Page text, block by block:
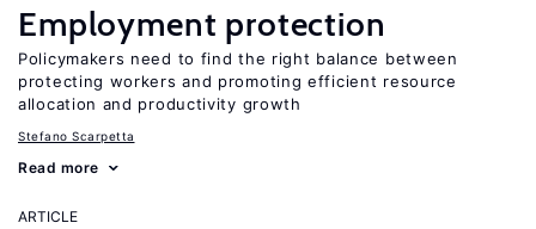
Employment protection
Policymakers need to find the right balance between
protecting workers and promoting efficient resource
allocation and productivity growth
Stefano Scarpetta
Read more
ARTICLE